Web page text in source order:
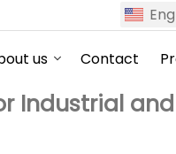
us Contact
Industrial and